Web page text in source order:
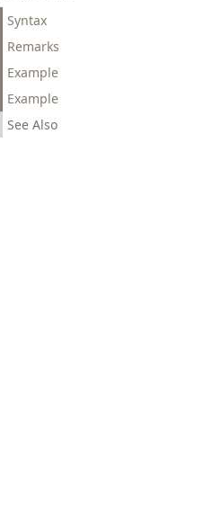
Syntax
Remarks
Example
Example
See Also